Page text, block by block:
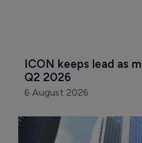
ICON keeps lead as
Q2 2026
6 August 2026